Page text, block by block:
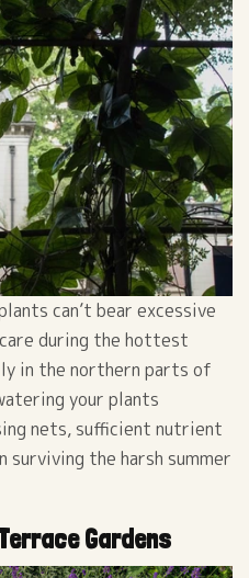
can’t bear excessive
during the hottest
in the northern parts of
your plants
nets, sufficient nutrient
surviving the harsh summer
Gardens